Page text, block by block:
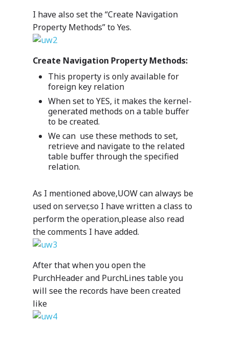
I have also set the “Create Navigation
Property Methods” to Yes.
Create Navigation Property Methods:
This property is only available for
foreign key relation
When set to YES, it makes the kernel-
generated methods on a table buffer
to be created.
We can use these methods to set,
retrieve and navigate to the related
table buffer through the specified
relation.
As I mentioned above,UOW can always be
used on server,so I have written a class to
perform the operation,please also read
the comments I have added.
After that when you open the
PurchHeader and PurchLines table you
will see the records have been created
like